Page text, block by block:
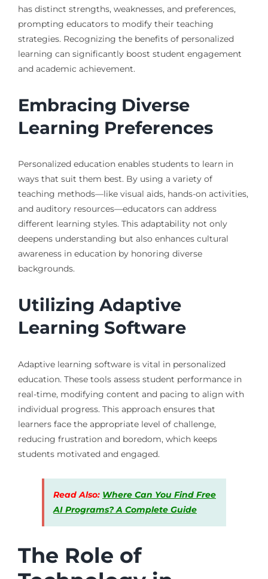
has distinct strengths, weaknesses, and preferences,
prompting educators to modify their teaching
strategies. Recognizing the benefits of personalized
learning can significantly boost student engagement
and academic achievement.
Embracing Diverse
Learning Preferences
Personalized education enables students to learn in
ways that suit them best. By using a variety of
teaching methods—like visual aids, hands-on activities,
and auditory resources—educators can address
different learning styles. This adaptability not only
deepens understanding but also enhances cultural
awareness in education by honoring diverse
backgrounds.
Utilizing Adaptive
Learning Software
Adaptive learning software is vital in personalized
education. These tools assess student performance in
real-time, modifying content and pacing to align with
individual progress. This approach ensures that
learners face the appropriate level of challenge,
reducing frustration and boredom, which keeps
students motivated and engaged.
Read Also: Where Can You Find Free
AI Programs? A Complete Guide
The Role of